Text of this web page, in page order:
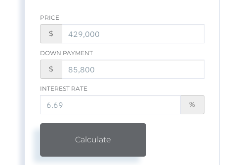
PRICE
$
DOWN PAYMENT
$
INTEREST RATE
%
Calculate